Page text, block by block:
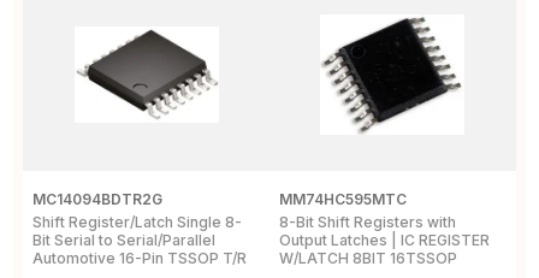
MC14094BDTR2G
Shift Register/Latch Single 8-
Bit Serial to Serial/Parallel
Automotive 16-Pin TSSOP T/R
MM74HC595MTC
8-Bit Shift Registers with
Output Latches | IC REGISTER
W/LATCH 8BIT 16TSSOP